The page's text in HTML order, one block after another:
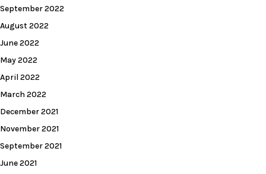
September 2022
August 2022
June 2022
May 2022
April 2022
March 2022
December 2021
November 2021
September 2021
June 2021